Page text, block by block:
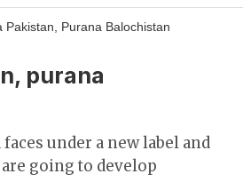
Pakistan, Purana Balochistan
purana
under a new label and
going to develop